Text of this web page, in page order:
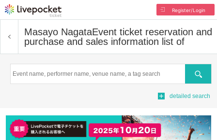
Register/Login
Masayo NagataEvent ticket reservation and
purchase and sales information list of
Search
detailed search